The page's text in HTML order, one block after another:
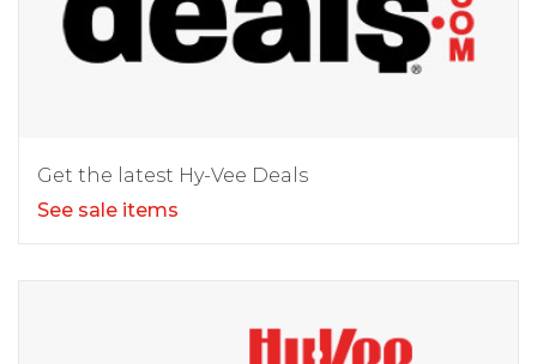
Get the latest Hy-Vee Deals
See sale items